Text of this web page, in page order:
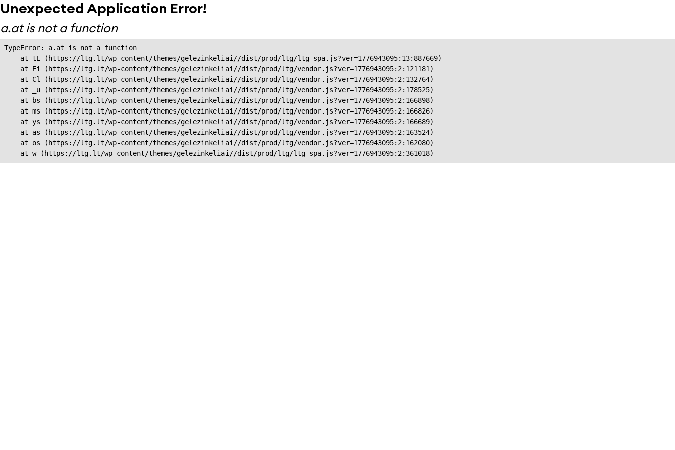
Unexpected Application Error!
a.at is not a function
TypeError: a.at is not a function
    at tE (https://ltg.lt/wp-content/themes/gelezinkeliai//dist/prod/ltg/ltg-spa.js?ver=1776943095:13:887669)
    at Ei (https://ltg.lt/wp-content/themes/gelezinkeliai//dist/prod/ltg/vendor.js?ver=1776943095:2:121181)
    at Cl (https://ltg.lt/wp-content/themes/gelezinkeliai//dist/prod/ltg/vendor.js?ver=1776943095:2:132764)
    at _u (https://ltg.lt/wp-content/themes/gelezinkeliai//dist/prod/ltg/vendor.js?ver=1776943095:2:178525)
    at bs (https://ltg.lt/wp-content/themes/gelezinkeliai//dist/prod/ltg/vendor.js?ver=1776943095:2:166898)
    at ms (https://ltg.lt/wp-content/themes/gelezinkeliai//dist/prod/ltg/vendor.js?ver=1776943095:2:166826)
    at ys (https://ltg.lt/wp-content/themes/gelezinkeliai//dist/prod/ltg/vendor.js?ver=1776943095:2:166689)
    at as (https://ltg.lt/wp-content/themes/gelezinkeliai//dist/prod/ltg/vendor.js?ver=1776943095:2:163524)
    at os (https://ltg.lt/wp-content/themes/gelezinkeliai//dist/prod/ltg/vendor.js?ver=1776943095:2:162080)
    at w (https://ltg.lt/wp-content/themes/gelezinkeliai//dist/prod/ltg/ltg-spa.js?ver=1776943095:2:361018)